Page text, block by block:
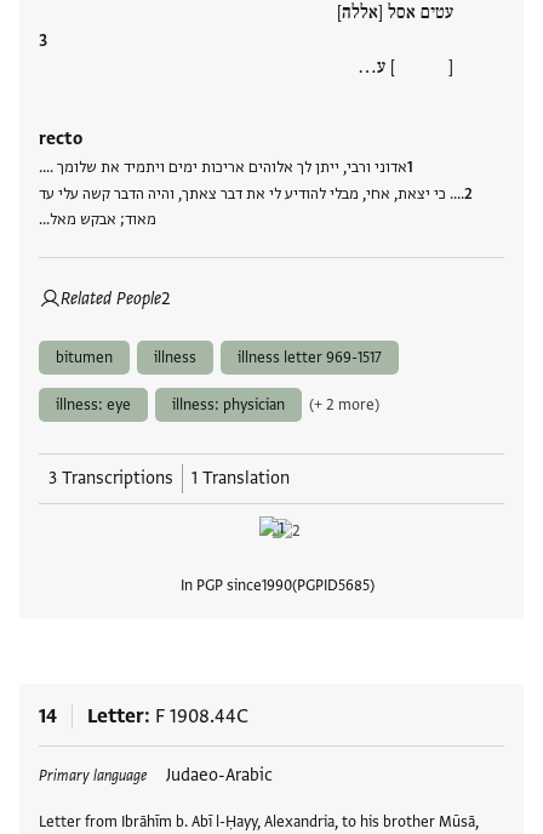
עטים אסל [אללה]
[ ] ע…
recto
אדוני ורבי, ייתן לך אלוהים אריכות ימים ויתמיד את שלומך ....
.... כי יצאת, אחי, מבלי להודיע לי את דבר צאתך, והיה הדבר קשה עלי עד
מאוד; אבקש מאל…
Related People2
bitumen illness illness letter 969-1517
illness: eye illness: physician (+ 2 more)
3 Transcriptions 1 Translation
In PGP since1990 PGPID5685
14 Letter F 1908.44C
Primary language Judaeo-Arabic
Letter from Ibrāhīm b. Abī l-Ḥayy, Alexandria, to his brother Mūsā,
Tags